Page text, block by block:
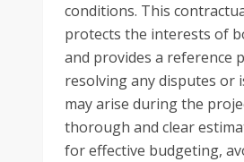
conditions. This
protects the interests of
and provides a reference
resolving any disputes or
may arise during the
thorough and clear
for effective budgeting,